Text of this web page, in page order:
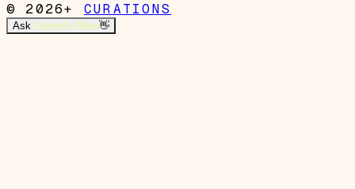
© 2026+
CURATIONS
Ask Garrett's Mom👋